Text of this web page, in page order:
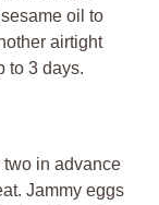
oil to
airtight
to 3 days.
in advance
Jammy eggs